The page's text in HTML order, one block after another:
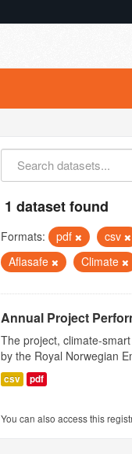
1 dataset found
Formats: pdf csv
Aflasafe
Climate
Annual Project
The project, climate-
by the Royal Norwegian
csv pdf
You can also access this